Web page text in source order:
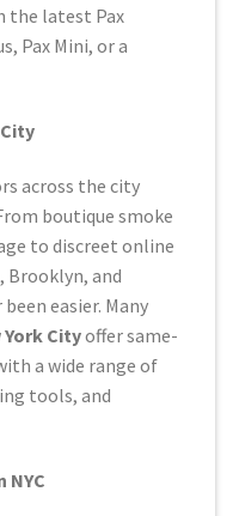
the latest Pax
Pax Mini, or a
across the city
boutique smoke
to discreet online
Brooklyn, and
easier. Many
York Cityoffer same-
a wide range of
tools, and
NYC